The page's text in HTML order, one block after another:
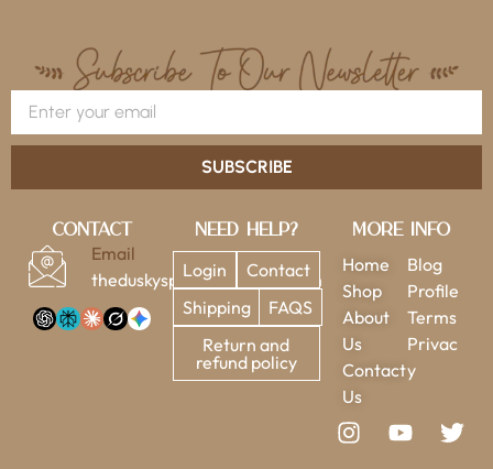
SUBSCRIBE
Contact
Email
theduskysparrow@gmail.com
Need Help?
Login
Contact
Shipping
FAQS
Return and
refund policy
More Info
Home
Shop
About
Us
Contact
Us
Blog
Profile
Terms
Privac
y